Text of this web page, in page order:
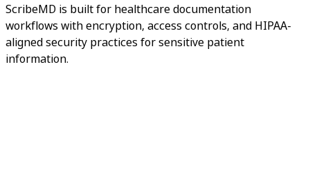
ScribeMD is built for healthcare documentation
workflows with encryption, access controls, and HIPAA-
aligned security practices for sensitive patient
information.